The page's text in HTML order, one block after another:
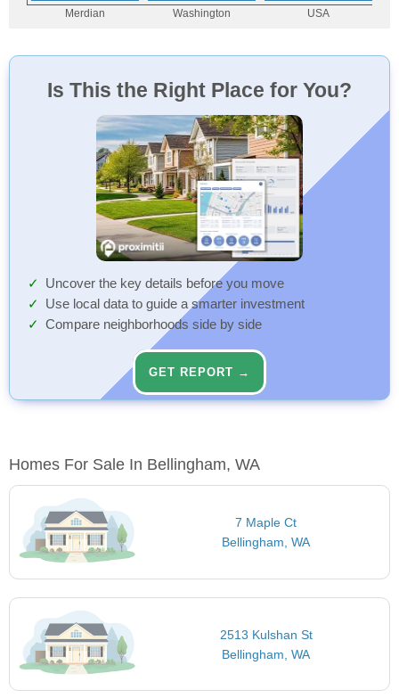
Is This the Right Place for You?
Uncover the key details before you move
Use local data to guide a smarter investment
Compare neighborhoods side by side
GET REPORT →
Homes For Sale In Bellingham, WA
7 Maple Ct
Bellingham, WA
2513 Kulshan St
Bellingham, WA